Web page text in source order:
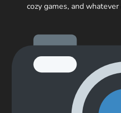
cozy games, and